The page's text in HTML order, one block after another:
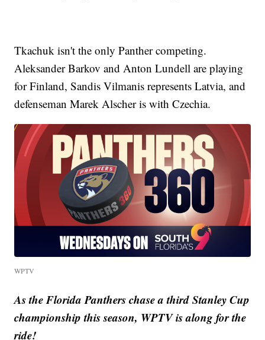
Tkachuk isn't the only Panther competing.
Aleksander Barkov and Anton Lundell are playing
for Finland, Sandis Vilmanis represents Latvia, and
defenseman Marek Alscher is with Czechia.
WPTV
As the Florida Panthers chase a third Stanley Cup
championship this season, WPTV is along for the
ride!